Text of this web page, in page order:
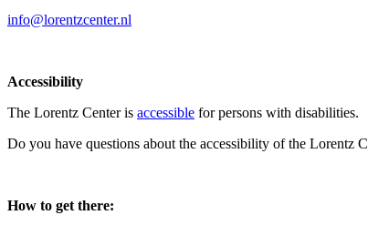
info@lorentzcenter.nl
Accessibility
The Lorentz Center is accessible for persons with disabilities.
Do you have questions about the accessibility of the Lorentz
How to get there: